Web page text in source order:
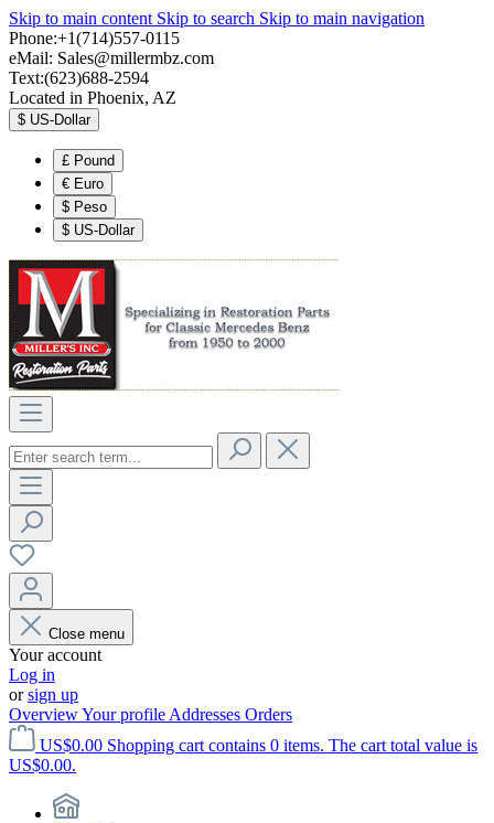
Skip to main content Skip to search Skip to main navigation
Phone:+1(714)557-0115
eMail: Sales@millermbz.com
Text:(623)688-2594
Located in Phoenix, AZ
$ US-Dollar
£ Pound
€ Euro
$ Peso
$ US-Dollar
Close menu
Your account
Log in
orsign up
OverviewYour profile Addresses Orders
US$0.00 Shopping cart contains 0 items. The cart total value is
US$0.00.